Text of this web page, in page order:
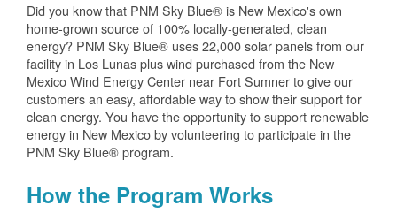
Did you know that PNM Sky Blue® is New Mexico's own
home-grown source of 100% locally-generated, clean
energy? PNM Sky Blue® uses 22,000 solar panels from our
facility in Los Lunas plus wind purchased from the New
Mexico Wind Energy Center near Fort Sumner to give our
customers an easy, affordable way to show their support for
clean energy. You have the opportunity to support renewable
energy in New Mexico by volunteering to participate in the
PNM Sky Blue® program.
How the Program Works